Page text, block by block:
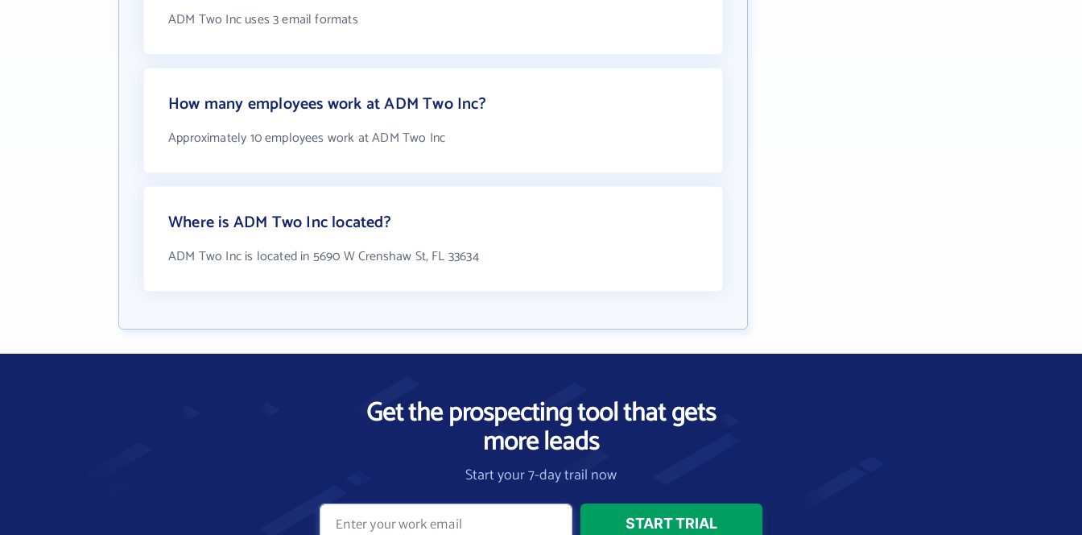
ADM Two Inc uses 3 email formats
How many employees work at ADM Two Inc?
Approximately 10 employees work at ADM Two Inc
Where is ADM Two Inc located?
ADM Two Inc is located in 5690 W Crenshaw St, FL 33634
Get the prospecting tool that gets
more leads
Start your 7-day trail now